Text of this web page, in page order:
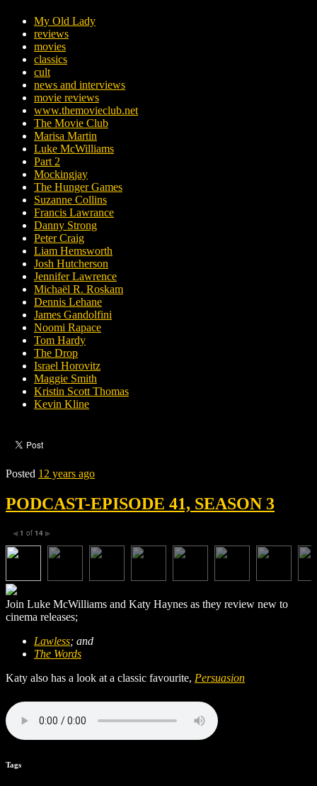
My Old Lady
reviews
movies
classics
cult
news and interviews
movie reviews
www.themovieclub.net
The Movie Club
Marisa Martin
Luke McWilliams
Part 2
Mockingjay
The Hunger Games
Suzanne Collins
Francis Lawrance
Danny Strong
Peter Craig
Liam Hemsworth
Josh Hutcherson
Jennifer Lawrence
Michaël R. Roskam
Dennis Lehane
James Gandolfini
Noomi Rapace
Tom Hardy
The Drop
Israel Horovitz
Maggie Smith
Kristin Scott Thomas
Kevin Kline
Posted 12 years ago
PODCAST-EPISODE 41, SEASON 3
◀ 1 of 14 ▶
Join Luke McWilliams and Katy Haynes as they review new to
cinema releases;
Lawless; and
The Words
Katy also has a look at a classic favourite, Persuasion
Tags